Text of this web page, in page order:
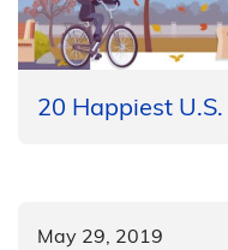
20 Happiest
May 29, 2019